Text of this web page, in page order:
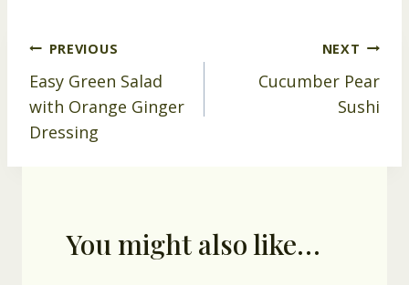
Post
navigation
PREVIOUS
Easy Green Salad
with Orange Ginger
Dressing
NEXT
Cucumber Pear
Sushi
You might also like…